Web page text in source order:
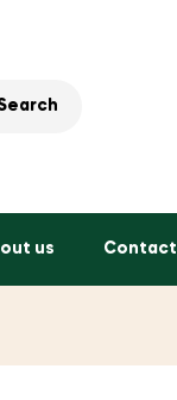
us Contact